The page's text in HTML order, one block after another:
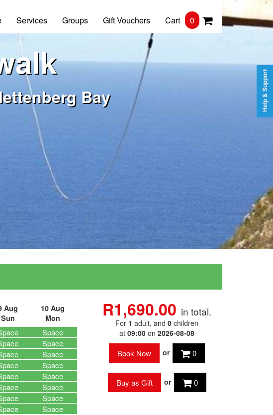
Cart 0
Services Groups Gift Vouchers
Bay
Aug
Sun
10 Aug
Mon
Space
Space
Space
Space
Space
Space
Space
Space
R1,690.00 in total.
For 1 adult, and0 children
at09:00 on2026-08-08
or
0
or 0
Help & Support